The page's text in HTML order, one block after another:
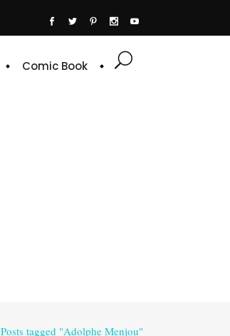
Comic Book
Posts tagged "Adolphe Menjou"